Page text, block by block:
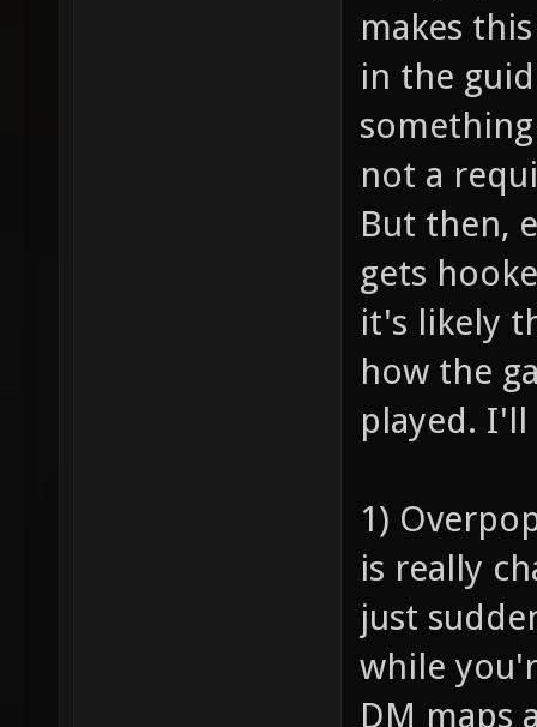
makes
in the
not a
But then,
gets
it's likely
how the
played. I'll
1)
is really
just
while
DM maps